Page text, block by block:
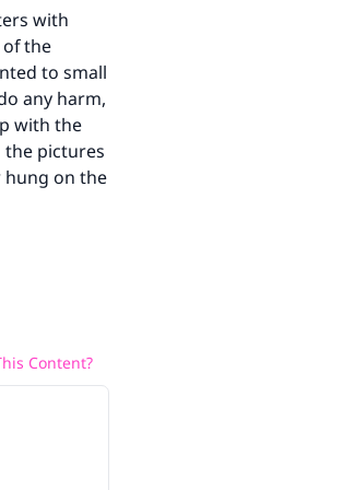
with
the
to small
any harm,
with the
the pictures
on the
Content?